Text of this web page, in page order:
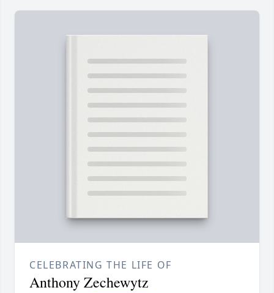
CELEBRATING THE LIFE OF
Anthony Zechewytz